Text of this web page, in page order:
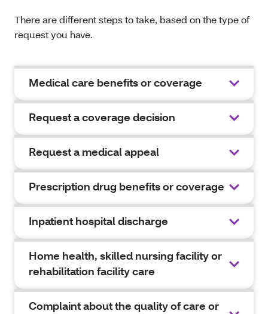
There are different steps to take, based on the type of
request you have.
Medical care benefits or coverage
Request a coverage decision
Request a medical appeal
Prescription drug benefits or coverage
Inpatient hospital discharge
Home health, skilled nursing facility or
rehabilitation facility care
Complaint about the quality of care or